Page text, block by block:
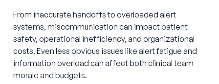
From inaccurate handoffs to overloaded alert
systems, miscommunication can impact patient
safety, operational inefficiency, and organizational
costs. Even less obvious issues like alert fatigue and
information overload can affect both clinical team
morale and budgets.